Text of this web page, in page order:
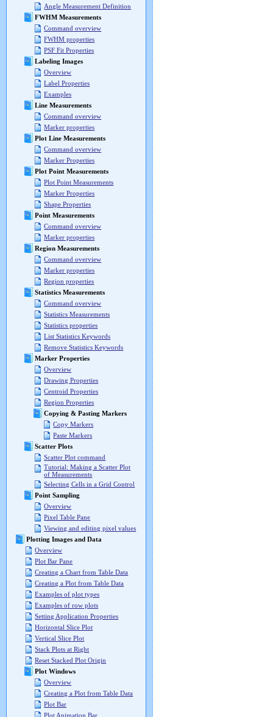
Angle Measurement Definition
FWHM Measurements
Command overview
FWHM properties
PSF Fit Properties
Labeling Images
Overview
Label Properties
Examples
Line Measurements
Command overview
Marker properties
Plot Line Measurements
Command overview
Marker Properties
Plot Point Measurements
Plot Point Measurements
Marker Properties
Shape Properties
Point Measurements
Command overview
Marker properties
Region Measurements
Command overview
Marker properties
Region properties
Statistics Measurements
Command overview
Statistics Measurements
Statistics properties
List Statistics Keywords
Remove Statistics Keywords
Marker Properties
Overview
Drawing Properties
Centroid Properties
Region Properties
Copying & Pasting Markers
Copy Markers
Paste Markers
Scatter Plots
Scatter Plot command
Tutorial: Making a Scatter Plot
of Measurements
Selecting Cells in a Grid Control
Point Sampling
Overview
Pixel Table Pane
Viewing and editing pixel values
Plotting Images and Data
Overview
Plot Bar Pane
Creating a Chart from Table Data
Creating a Plot from Table Data
Examples of plot types
Examples of row plots
Setting Application Properties
Horizontal Slice Plot
Vertical Slice Plot
Stack Plots at Right
Reset Stacked Plot Origin
Plot Windows
Overview
Creating a Plot from Table Data
Plot Bar
Plot Animation Bar